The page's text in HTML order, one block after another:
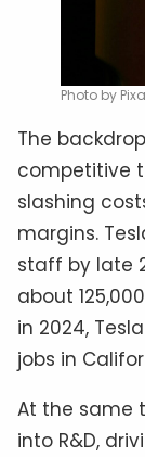
Photo by
The
competitive
slashing
margins.
staff by late
about
in 2024,
jobs in
At the same
into R&D,